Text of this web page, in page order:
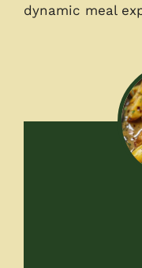
dynamic meal